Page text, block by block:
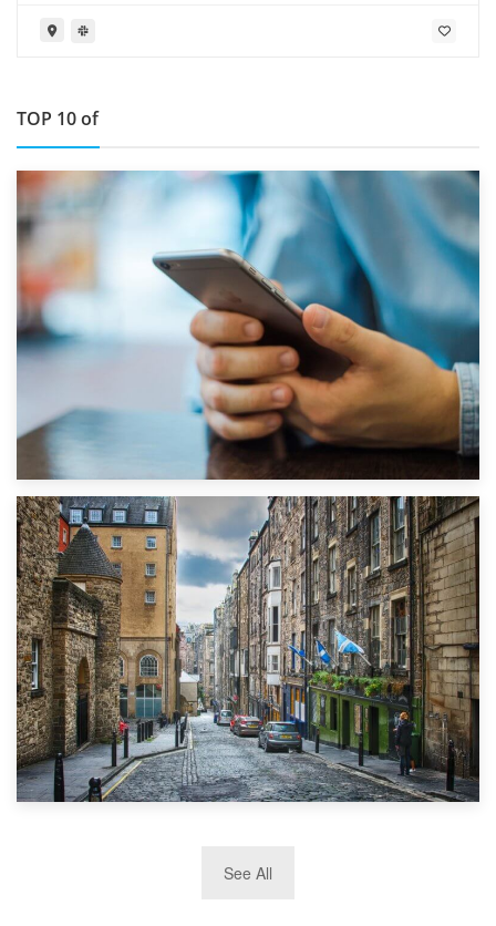
TOP 10 of
1st September 2019
Top 5 Stress-Busting Apps to Make Your Move Easier
TOP 10 Storage Companies in Scotland 2019
See All